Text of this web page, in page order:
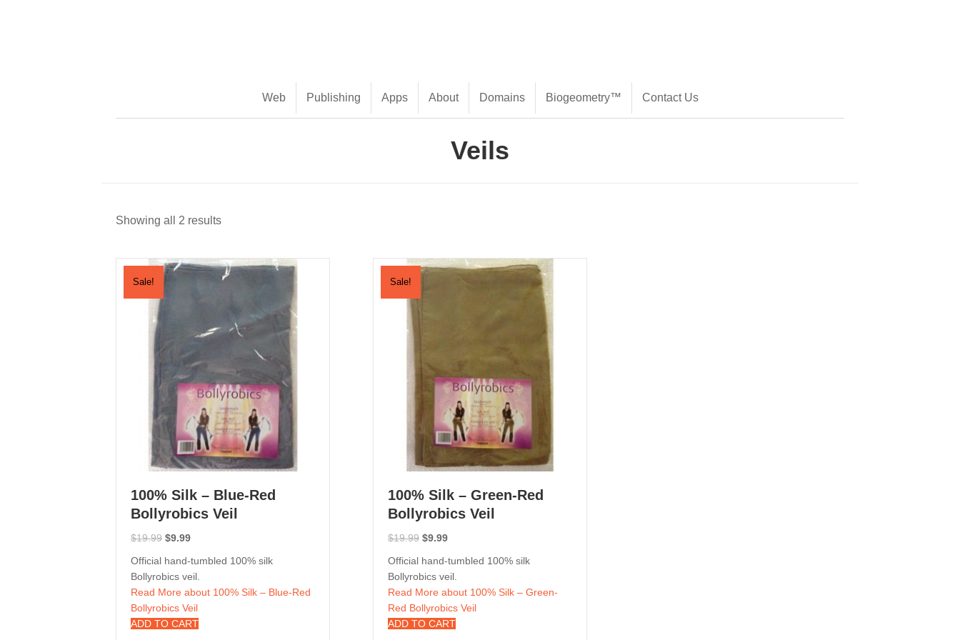
Web Publishing Apps About Domains Biogeometry™ Contact Us
Veils
Showing all 2 results
Sale!
100% Silk – Blue-Red
Bollyrobics Veil
$19.99 Original
$9.99Current
Official hand-tumbled 100% silk
Bollyrobics veil.
Read More about 100% Silk – Blue-Red
Bollyrobics Veil
ADD TO CART
Sale!
100% Silk – Green-Red
Bollyrobics Veil
$19.99 Original
$9.99Current
Official hand-tumbled 100% silk
Bollyrobics veil.
Read More about 100% Silk – Green-
Red Bollyrobics Veil
ADD TO CART